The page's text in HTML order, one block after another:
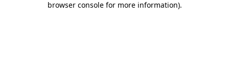
browser console for more information).